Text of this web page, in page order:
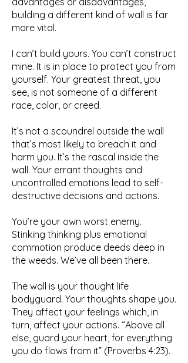
building a different kind of wall is far
more vital.
I can’t build yours. You can’t construct
mine. It is in place to protect you from
yourself. Your greatest threat, you
see, is not someone of a different
race, color, or creed.
It’s not a scoundrel outside the wall
that’s most likely to breach it and
harm you. It’s the rascal inside the
wall. Your errant thoughts and
uncontrolled emotions lead to self-
destructive decisions and actions.
You’re your own worst enemy.
Stinking thinking plus emotional
commotion produce deeds deep in
the weeds. We’ve all been there.
The wall is your thought life
bodyguard. Your thoughts shape you.
They affect your feelings which, in
turn, affect your actions. “Above all
else, guard your heart, for everything
you do flows from it” (Proverbs 4:23).